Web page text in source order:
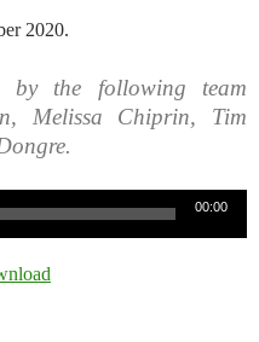
2020.
by the following team
Melissa Chiprin, Tim
00:00